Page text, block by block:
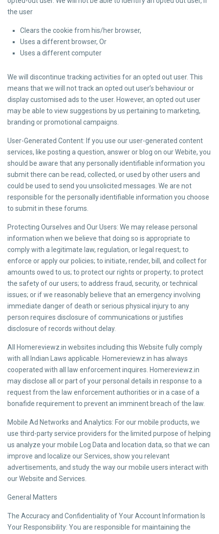
the user
Clears the cookie from his/her browser,
Uses a different browser, Or
Uses a different computer
We will discontinue tracking activities for an opted out user. This
means that we will not track an opted out user’s behaviour or
display customised ads to the user. However, an opted out user
may be able to view suggestions by us pertaining to marketing,
branding or promotional campaigns.
User-Generated Content: If you use our user-generated content
services, like posting a question, answer or blog on our Webite, you
should be aware that any personally identifiable information you
submit there can be read, collected, or used by other users and
could be used to send you unsolicited messages. We are not
responsible for the personally identifiable information you choose
to submit in these forums.
Protecting Ourselves and Our Users: We may release personal
information when we believe that doing so is appropriate to
comply with a legitimate law, regulation, or legal request; to
enforce or apply our policies; to initiate, render, bill, and collect for
amounts owed to us; to protect our rights or property; to protect
the safety of our users; to address fraud, security, or technical
issues; or if we reasonably believe that an emergency involving
immediate danger of death or serious physical injury to any
person requires disclosure of communications or justifies
disclosure of records without delay.
All Homereviewz.in websites including this Website fully comply
with all Indian Laws applicable. Homereviewz.in has always
cooperated with all law enforcement inquires. Homereviewz.in
may disclose all or part of your personal details in response to a
request from the law enforcement authorities or in a case of a
bonafide requirement to prevent an imminent breach of the law.
Mobile Ad Networks and Analytics: For our mobile products, we
use third-party service providers for the limited purpose of helping
us analyze your mobile Log Data and location data, so that we can
improve and localize our Services, show you relevant
advertisements, and study the way our mobile users interact with
our Website and Services.
General Matters
The Accuracy and Confidentiality of Your Account Information Is
Your Responsibility: You are responsible for maintaining the